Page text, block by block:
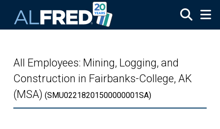
All Employees: Mining, Logging, and
Construction in Fairbanks-College, AK
(MSA) (SMU02218201500000001SA)